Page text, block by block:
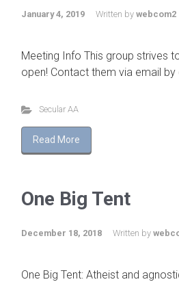
January 4, 2019 Written by webcom2
Meeting Info This group strives
open! Contact them via email by
Secular AA
Read More
One Big Tent
December 18, 2018 Written by
One Big Tent: Atheist and